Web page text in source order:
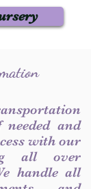
and
with our
all over
handle all